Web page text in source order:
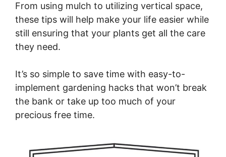
From using mulch to utilizing vertical space,
these tips will help make your life easier while
still ensuring that your plants get all the care
they need.
It’s so simple to save time with easy-to-
implement gardening hacks that won’t break
the bank or take up too much of your
precious free time.